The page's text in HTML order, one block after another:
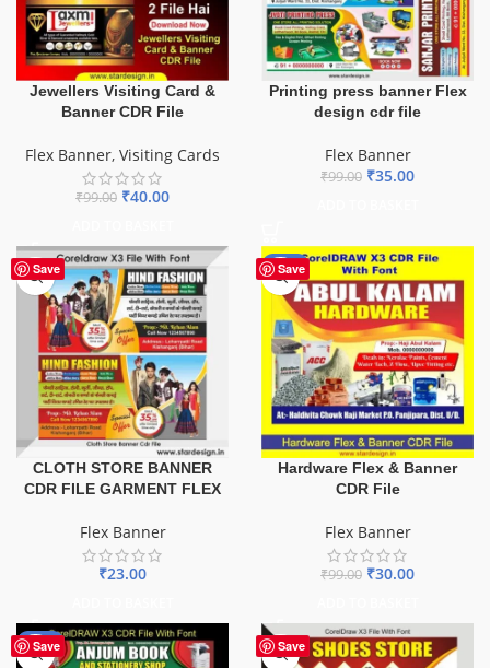
Jewellers Visiting Card &
Banner CDR File
Flex Banner, Visiting Cards
₹99.00 ₹40.00
Printing press banner Flex
design cdr file
Flex Banner
₹99.00 ₹35.00
Save
CLOTH STORE BANNER
CDR FILE GARMENT FLEX
Flex Banner
₹23.00
Save
-70%
Hardware Flex & Banner
CDR File
Flex Banner
₹99.00 ₹30.00
Save
-27% Save